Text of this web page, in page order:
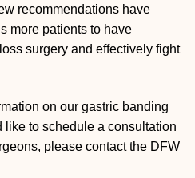
recommendations have
more patients to have
surgery and effectively fight
on our gastric banding
like to schedule a consultation
please contact the DFW